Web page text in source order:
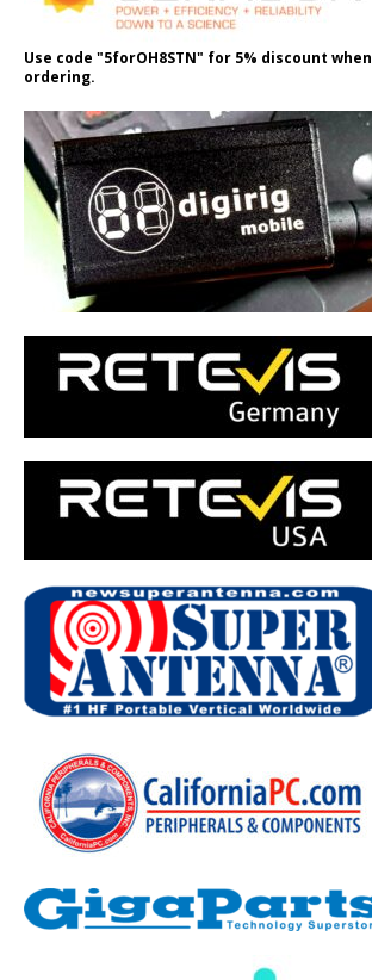
Use code "5forOH8STN" for 5% discount when
ordering.